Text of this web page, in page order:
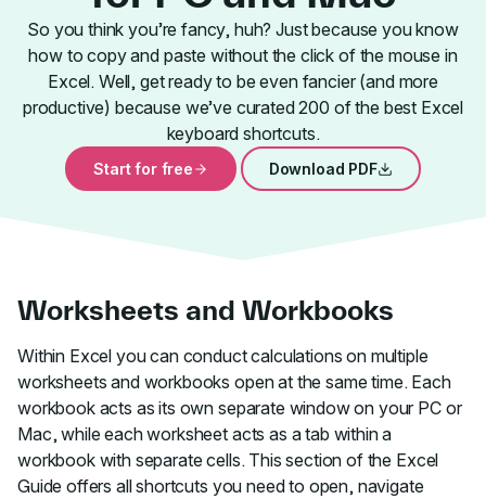
200+ Best
So you think you’re fancy, huh? Just because you know
how to copy and paste without the click of the mouse in
Excel. Well, get ready to be even fancier (and more
productive) because we’ve curated 200 of the best Excel
keyboard shortcuts.
Start for free Download PDF
Worksheets and Workbooks
Within Excel you can conduct calculations on multiple
worksheets and workbooks open at the same time. Each
workbook acts as its own separate window on your PC or
Mac, while each worksheet acts as a tab within a
workbook with separate cells. This section of the Excel
Guide offers all shortcuts you need to open, navigate